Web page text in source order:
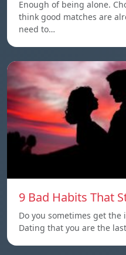
Enough of being alone.
think good matches are
need to…
9 Bad Habits That
Do you sometimes get the
Dating that you are the